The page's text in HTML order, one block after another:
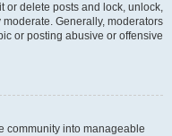
or delete posts and lock, unlock,
Generally, moderators
or posting abusive or offensive
community into manageable